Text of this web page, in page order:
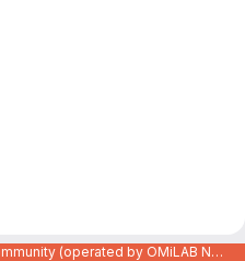
Code Repository of the OMiLAB Community (operated by OMiLAB NPO)